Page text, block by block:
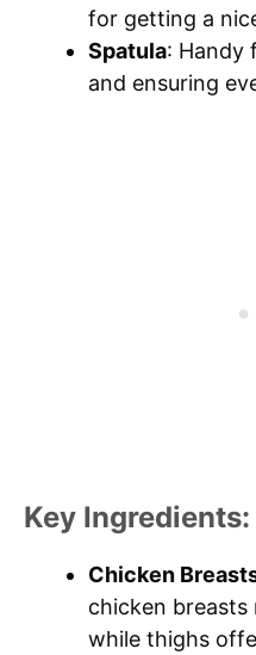
for getting a
Spatula: Handy
and ensuring
Key Ingredients:
Chicken
chicken breasts
while thighs